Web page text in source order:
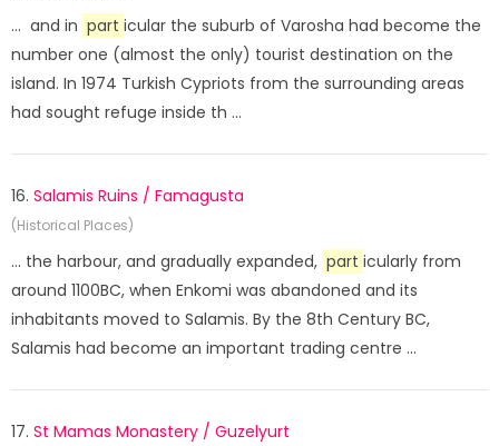
... and in part icular the suburb of Varosha had become the
number one (almost the only) tourist destination on the
island. In 1974 Turkish Cypriots from the surrounding areas
had sought refuge inside th ...
16. Salamis Ruins / Famagusta
(Historical Places)
... the harbour, and gradually expanded, part icularly from
around 1100BC, when Enkomi was abandoned and its
inhabitants moved to Salamis. By the 8th Century BC,
Salamis had become an important trading centre ...
17. St Mamas Monastery / Guzelyurt